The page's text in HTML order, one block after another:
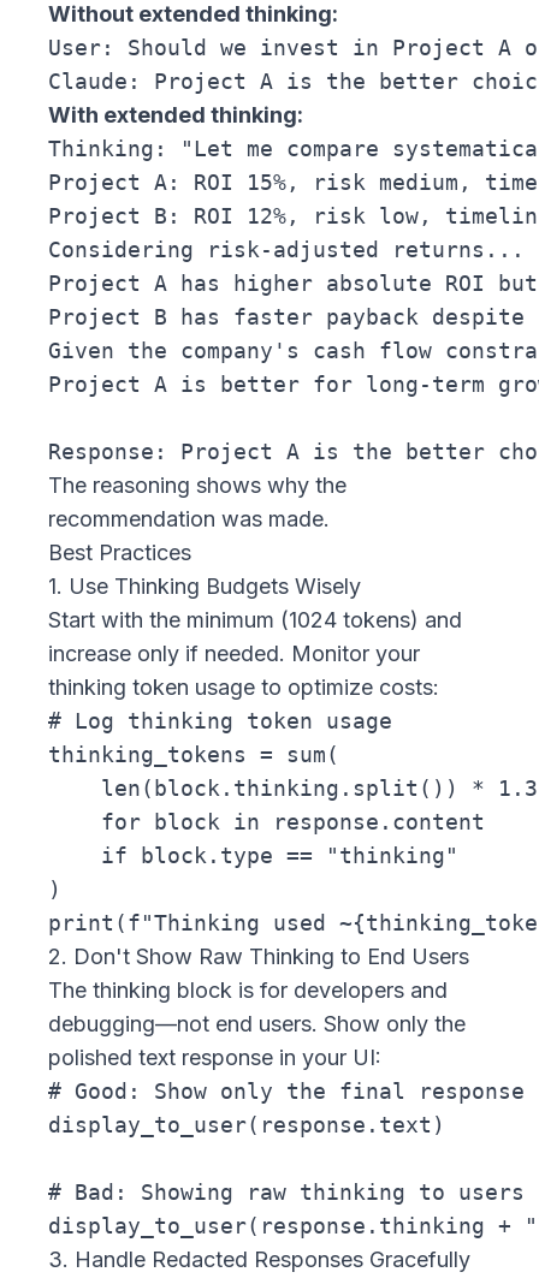
Without extended thinking:
User: Should we invest in Project A
With extended thinking:
Thinking: "Let me compare
Project A: ROI 15%, risk medium,
Project B: ROI 12%, risk low,
Considering risk-adjusted returns...
Project A has higher absolute ROI
Project B has faster payback despite
Given the company's cash flow
Project A is better for long-term
The reasoning shows why the
recommendation was made.
Best Practices
1. Use Thinking Budgets Wisely
Start with the minimum (1024 tokens) and
increase only if needed. Monitor your
thinking token usage to optimize costs:
# Log thinking token usage
thinking_tokens = sum(
len(block.thinking.split()) *
    for block in response.content
    if block.type == "thinking"
)
2. Don't Show Raw Thinking to End Users
The thinking block is for developers and
debugging—not end users. Show only the
polished text response in your UI:
# Good: Show only the final response
display_to_user(response.text)
# Bad: Showing raw thinking to users
3. Handle Redacted Responses Gracefully